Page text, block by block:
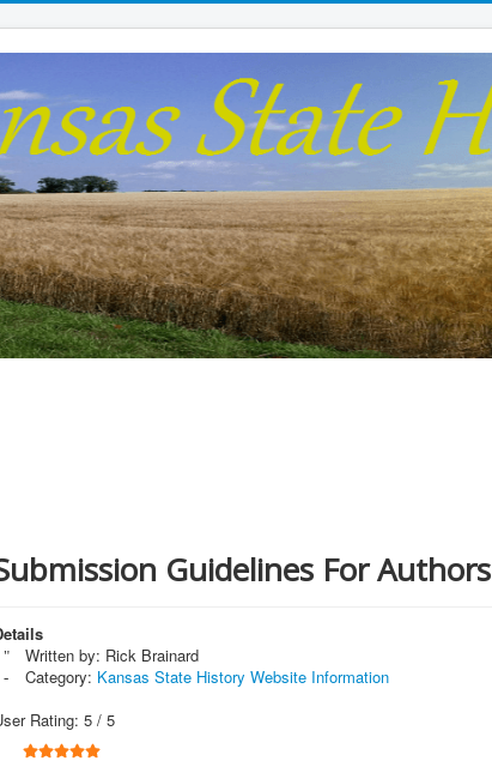
Guidelines For Authors
Written by: Rick Brainard
Category: Kansas State History Website Information
Rating: 5 / 5